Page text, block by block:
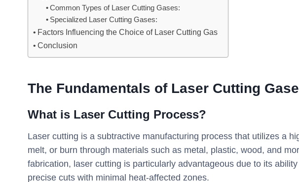
Common Types of Laser Cutting Gases:
Specialized Laser Cutting Gases:
Factors Influencing the Choice of Laser Cutting Gas
Conclusion
The Fundamentals of Laser Cutting
What is Laser Cutting Process?
Laser cutting is a subtractive manufacturing process that utilizes a
melt, or burn through materials such as metal, plastic, wood, and
fabrication, laser cutting is particularly advantageous due to its
precise cuts with minimal heat-affected zones.